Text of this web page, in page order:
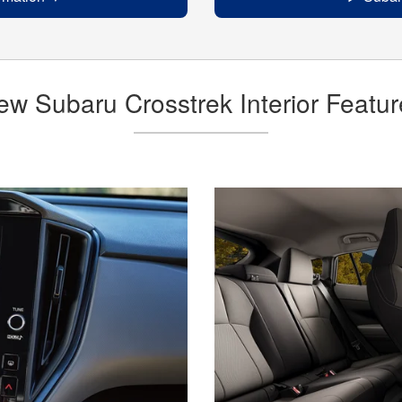
Subaru Crosstrek Interior